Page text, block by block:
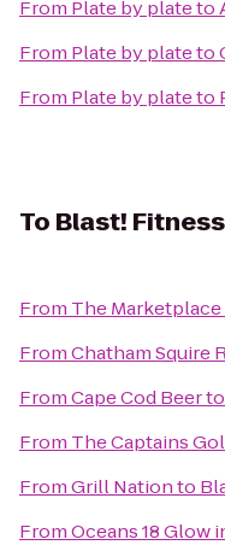
From Plate by plateto
From Plate by plateto
From Plate by plateto
To Blast! Fitness
From The Marketplace
FromChatham Squire
FromCape Cod Beerto
From The Captains
FromGrill Nationto
FromOceans 18 Glow